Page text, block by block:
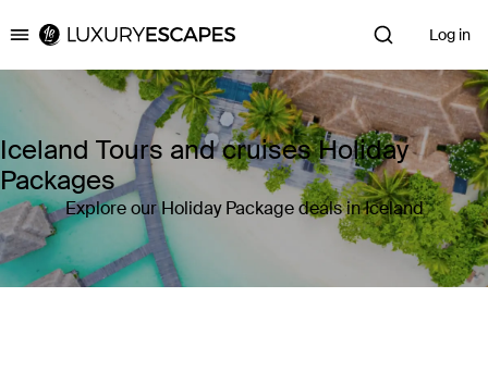
Luxury Escapes Log in
Iceland Tours and cruises Holiday
Packages
Explore our Holiday Package deals in Iceland